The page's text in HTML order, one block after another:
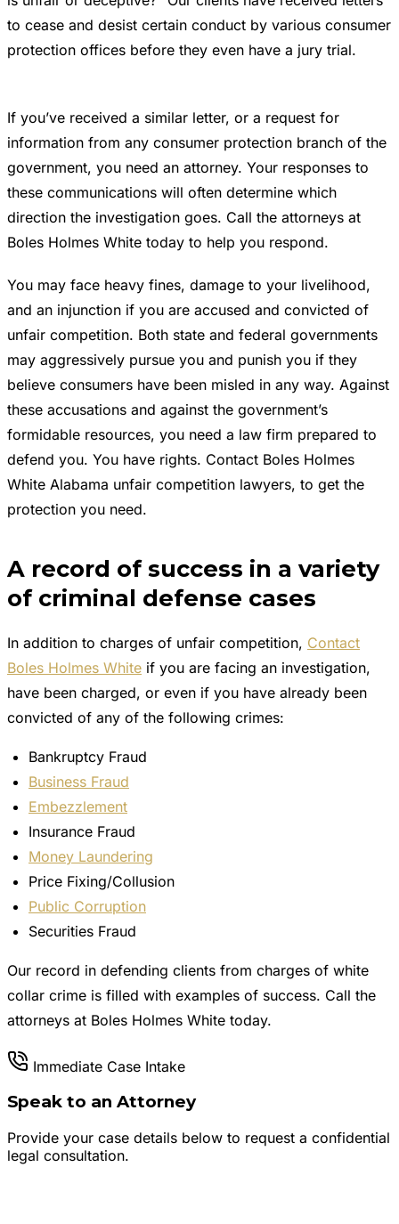
to cease and desist certain conduct by various consumer
protection offices before they even have a jury trial.
If you’ve received a similar letter, or a request for
information from any consumer protection branch of the
government, you need an attorney. Your responses to
these communications will often determine which
direction the investigation goes. Call the attorneys at
Boles Holmes White today to help you respond.
You may face heavy fines, damage to your livelihood,
and an injunction if you are accused and convicted of
unfair competition. Both state and federal governments
may aggressively pursue you and punish you if they
believe consumers have been misled in any way. Against
these accusations and against the government’s
formidable resources, you need a law firm prepared to
defend you. You have rights. Contact Boles Holmes
White Alabama unfair competition lawyers, to get the
protection you need.
A record of success in a variety
of criminal defense cases
In addition to charges of unfair competition, Contact
Boles Holmes White if you are facing an investigation,
have been charged, or even if you have already been
convicted of any of the following crimes:
Bankruptcy Fraud
Business Fraud
Embezzlement
Insurance Fraud
Money Laundering
Price Fixing/Collusion
Public Corruption
Securities Fraud
Our record in defending clients from charges of white
collar crime is filled with examples of success. Call the
attorneys at Boles Holmes White today.
Immediate Case Intake
Speak to an Attorney
Provide your case details below to request a confidential
legal consultation.